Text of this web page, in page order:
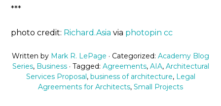
***
photo credit: Richard.Asia via photopin cc
Written by Mark R. LePage · Categorized: Academy Blog
Series, Business · Tagged: Agreements, AIA, Architectural
Services Proposal, business of architecture, Legal
Agreements for Architects, Small Projects